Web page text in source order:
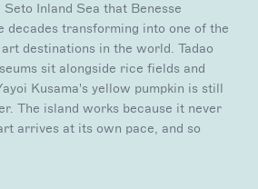
Inland Sea that Benesse
decades transforming into one of the
destinations in the world. Tadao
sit alongside rice fields and
Kusama's yellow pumpkin is still
The island works because it never
arrives at its own pace, and so